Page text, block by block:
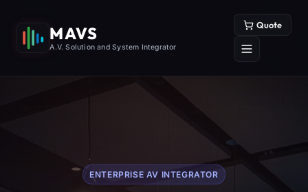
MAVS
A.V. Solution and System Integrator
Quote
ENTERPRISE AV INTEGRATOR